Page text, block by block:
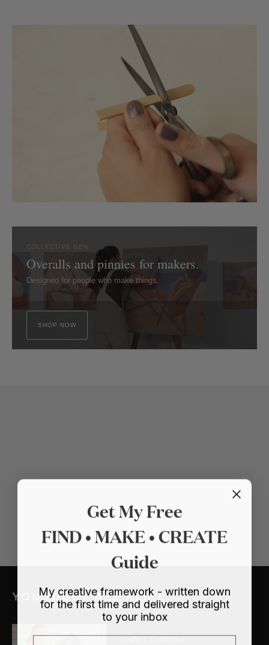
COLLECTIVE GEN
Overalls and pinnies for makers.
Designed for people who make things.
SHOP NOW
YOU MIGHT ALSO LIKE
Crafts
Get My Free
FIND • MAKE • CREATE
Guide
My creative framework - written down
for the first time and delivered straight
to your inbox
Email